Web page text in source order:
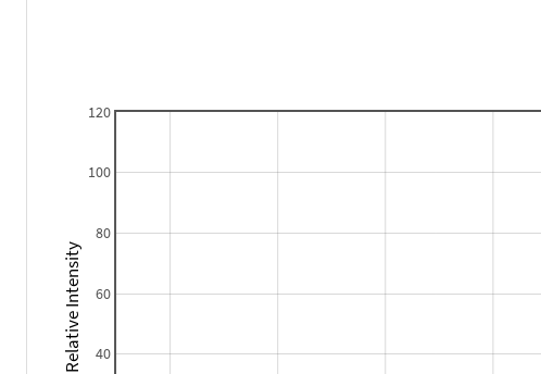
40
60
80
100
120
Relative Intensity